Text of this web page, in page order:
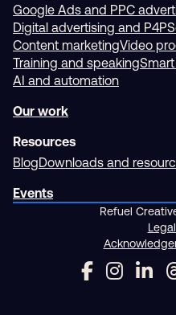
Google Ads and PPC
Digital advertising and P4P
Content marketingVideo
Training and speaking
AI and automation
Our work
Resources
BlogDownloads and
Events
Refuel